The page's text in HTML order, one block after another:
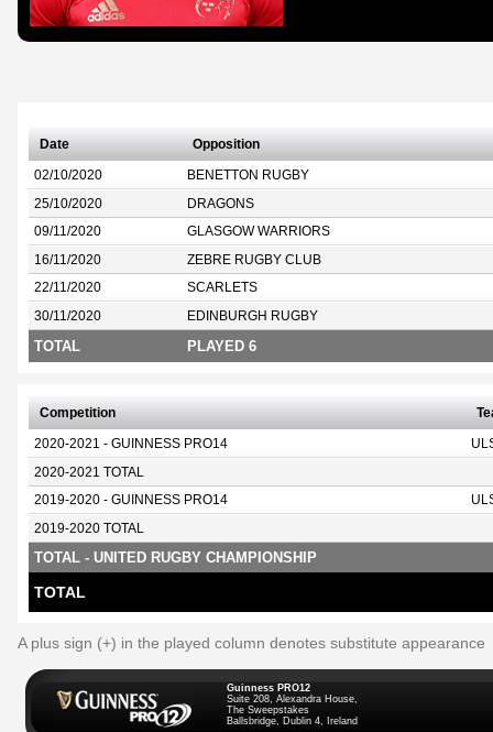
Date Opposition
02/10/2020 BENETTON RUGBY
25/10/2020 DRAGONS
09/11/2020 GLASGOW WARRIORS
16/11/2020 ZEBRE RUGBY CLUB
22/11/2020 SCARLETS
30/11/2020 EDINBURGH RUGBY
TOTAL PLAYED 6
Competition
2020-2021 - GUINNESS PRO14
2020-2021 TOTAL
2019-2020 - GUINNESS PRO14
2019-2020 TOTAL
TOTAL - UNITED RUGBY CHAMPIONSHIP
TOTAL
A plus sign (+) in the played column denotes substitute appearance
Guinness PRO12
Suite 208, Alexandra House,
The Sweepstakes
Ballsbridge, Dublin 4, Ireland